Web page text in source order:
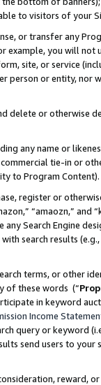
to visitors of your
or transfer any
example, you will
site, or service
person or entity, nor
delete or otherwise
any name or
tie-in or
to Program Content).
register or
“amaozn,” and
any Search Engine
search results
terms, or other
of these words (“
in keyword
Income
query or keyword
send users to
reward,